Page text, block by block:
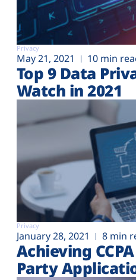
Privacy
May 21, 2021 10 min
Top 9 Data
Watch in 2021
Privacy
January 28, 2021 8 min
Achieving
Party